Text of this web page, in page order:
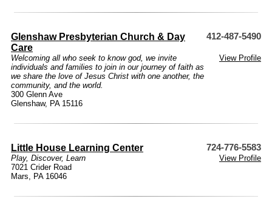
Glenshaw Presbyterian Church & Day
Care
412-487-5490
Welcoming all who seek to know god, we invite
individuals and families to join in our journey of faith as
we share the love of Jesus Christ with one another, the
community, and the world.
View Profile
300 Glenn Ave
Glenshaw, PA 15116
Little House Learning Center 724-776-5583
Play, Discover, Learn
View Profile
7021 Crider Road
Mars, PA 16046